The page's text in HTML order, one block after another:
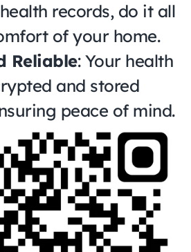
records, do it all
of your home.
Reliable: Your health
and stored
peace of mind.